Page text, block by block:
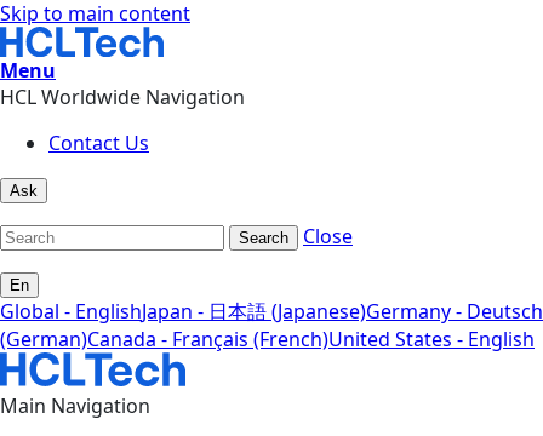
Skip to main content
Menu
HCL Worldwide Navigation
Contact Us
Ask
Search Close
En
Global - EnglishJapan - 日本語 (Japanese)Germany - Deutsch
(German)Canada - Français (French)United States - English
Main Navigation